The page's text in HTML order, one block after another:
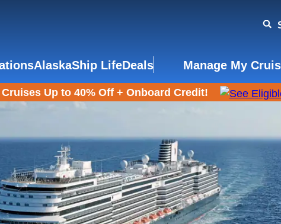
AlaskaShip LifeDeals Manage My
Up to 40% Off + Onboard Credit!